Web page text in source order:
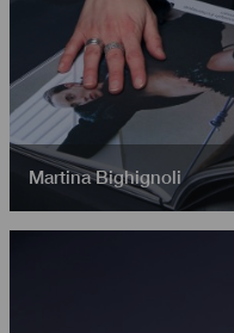
Martina Bighignoli